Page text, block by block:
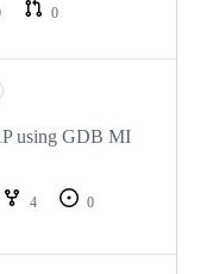
0
using GDB MI
4
0